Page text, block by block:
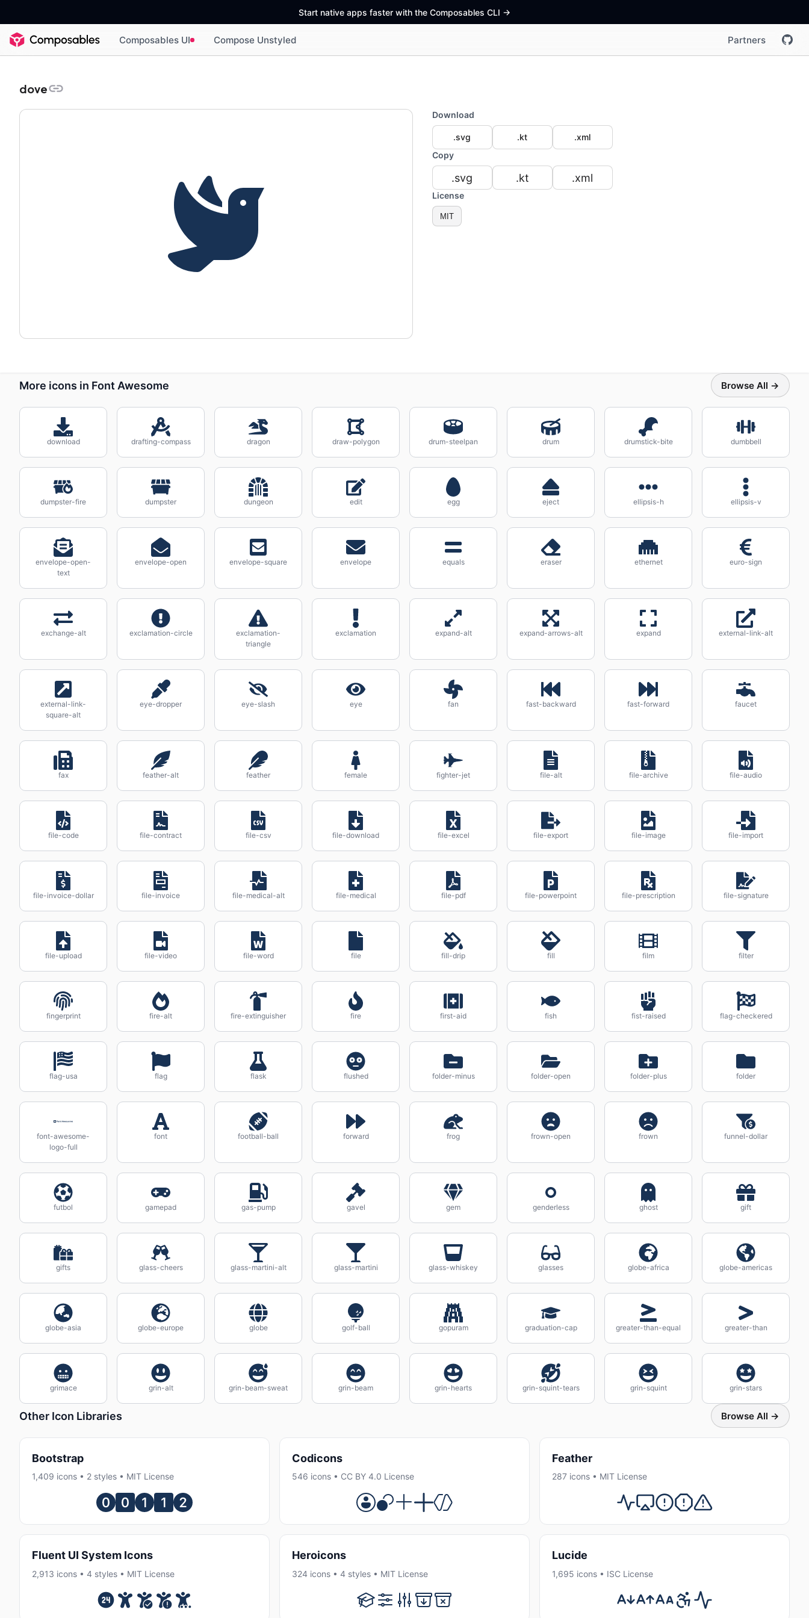
Start native apps faster with the Composables CLI ->
Composables UI Compose Unstyled Partners
dove
Download
.svg .kt
.xml
Copy
.svg .kt .xml
License
MIT
More icons in Font Awesome Browse All →
download drafting-compass dragon draw-polygon drum-steelpan drum drumstick-bite dumbbell
dumpster-fire dumpster dungeon edit egg eject ellipsis-h ellipsis-v
envelope-open-
text
envelope-open envelope-square envelope equals eraser ethernet euro-sign
exchange-alt exclamation-circle
exclamation-
triangle
exclamation expand-alt expand-arrows-alt expand external-link-alt
external-link-
square-alt
eye-dropper eye-slash eye fan fast-backward fast-forward faucet
fax feather-alt feather female fighter-jet file-alt file-archive file-audio
file-code file-contract file-csv file-download file-excel file-export file-image file-import
file-invoice-dollar file-invoice file-medical-alt file-medical file-pdf file-powerpoint file-prescription file-signature
file-upload file-video file-word file fill-drip fill film filter
fingerprint fire-alt fire-extinguisher fire first-aid fish fist-raised flag-checkered
flag-usa flag flask flushed folder-minus folder-open folder-plus folder
font-awesome-
logo-full
font football-ball forward frog frown-open frown funnel-dollar
futbol gamepad gas-pump gavel gem genderless ghost gift
gifts glass-cheers glass-martini-alt glass-martini glass-whiskey glasses globe-africa globe-americas
globe-asia globe-europe globe golf-ball gopuram graduation-cap greater-than-equal greater-than
grimace grin-alt grin-beam-sweat grin-beam grin-hearts grin-squint-tears grin-squint grin-stars
Other Icon Libraries Browse All →
Bootstrap
1,409 icons • 2 styles • MIT License
Codicons
546 icons • CC BY 4.0 License
Feather
287 icons • MIT License
Fluent UI System Icons
2,913 icons • 4 styles • MIT License
Heroicons
324 icons • 4 styles • MIT License
Lucide
1,695 icons • ISC License